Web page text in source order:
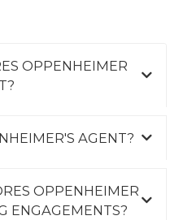
OPPENHEIMER
AGENT?
OPPENHEIMER
ENGAGEMENTS?